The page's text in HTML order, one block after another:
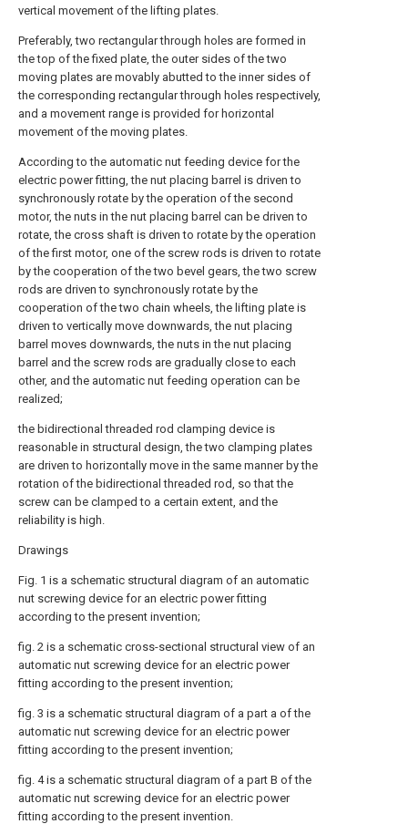
vertical movement of the lifting plates.
Preferably, two rectangular through holes are formed in
the top of the fixed plate, the outer sides of the two
moving plates are movably abutted to the inner sides of
the corresponding rectangular through holes respectively,
and a movement range is provided for horizontal
movement of the moving plates.
According to the automatic nut feeding device for the
electric power fitting, the nut placing barrel is driven to
synchronously rotate by the operation of the second
motor, the nuts in the nut placing barrel can be driven to
rotate, the cross shaft is driven to rotate by the operation
of the first motor, one of the screw rods is driven to rotate
by the cooperation of the two bevel gears, the two screw
rods are driven to synchronously rotate by the
cooperation of the two chain wheels, the lifting plate is
driven to vertically move downwards, the nut placing
barrel moves downwards, the nuts in the nut placing
barrel and the screw rods are gradually close to each
other, and the automatic nut feeding operation can be
realized;
the bidirectional threaded rod clamping device is
reasonable in structural design, the two clamping plates
are driven to horizontally move in the same manner by the
rotation of the bidirectional threaded rod, so that the
screw can be clamped to a certain extent, and the
reliability is high.
Drawings
Fig. 1 is a schematic structural diagram of an automatic
nut screwing device for an electric power fitting
according to the present invention;
fig. 2 is a schematic cross-sectional structural view of an
automatic nut screwing device for an electric power
fitting according to the present invention;
fig. 3 is a schematic structural diagram of a part a of the
automatic nut screwing device for an electric power
fitting according to the present invention;
fig. 4 is a schematic structural diagram of a part B of the
automatic nut screwing device for an electric power
fitting according to the present invention.